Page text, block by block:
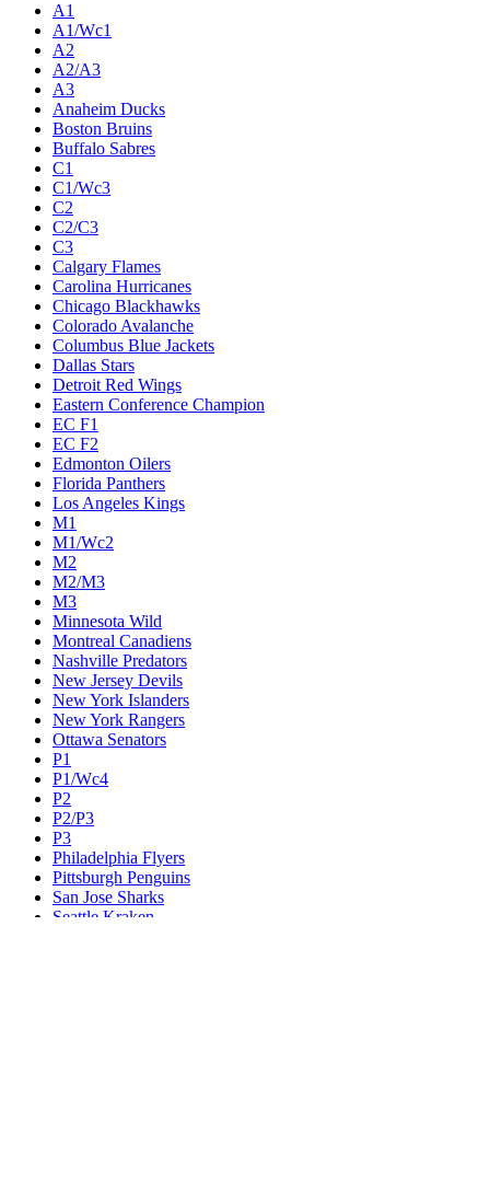
A1
A1/Wc1
A2
A2/A3
A3
Anaheim Ducks
Boston Bruins
Buffalo Sabres
C1
C1/Wc3
C2
C2/C3
C3
Calgary Flames
Carolina Hurricanes
Chicago Blackhawks
Colorado Avalanche
Columbus Blue Jackets
Dallas Stars
Detroit Red Wings
Eastern Conference Champion
EC F1
EC F2
Edmonton Oilers
Florida Panthers
Los Angeles Kings
M1
M1/Wc2
M2
M2/M3
M3
Minnesota Wild
Montreal Canadiens
Nashville Predators
New Jersey Devils
New York Islanders
New York Rangers
Ottawa Senators
P1
P1/Wc4
P2
P2/P3
P3
Philadelphia Flyers
Pittsburgh Penguins
San Jose Sharks
Seattle Kraken